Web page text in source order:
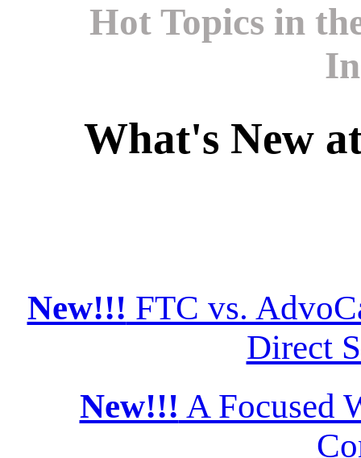
Hot Topics in
What's New
New!!! FTC vs.
Direct
New!!! A Focused